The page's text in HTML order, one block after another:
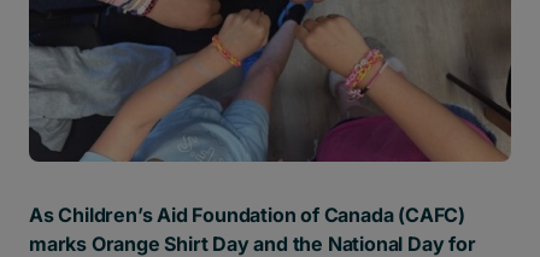
As Children’s Aid Foundation of Canada (CAFC)
marks Orange Shirt Day and the National Day for